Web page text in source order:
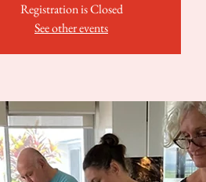
Registration is Closed
See other events